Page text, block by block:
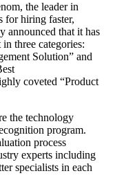
the leader in
for hiring faster,
announced that it has
three categories:
Solution” and
coveted “Product
the technology
program.
process
experts including
specialists in each